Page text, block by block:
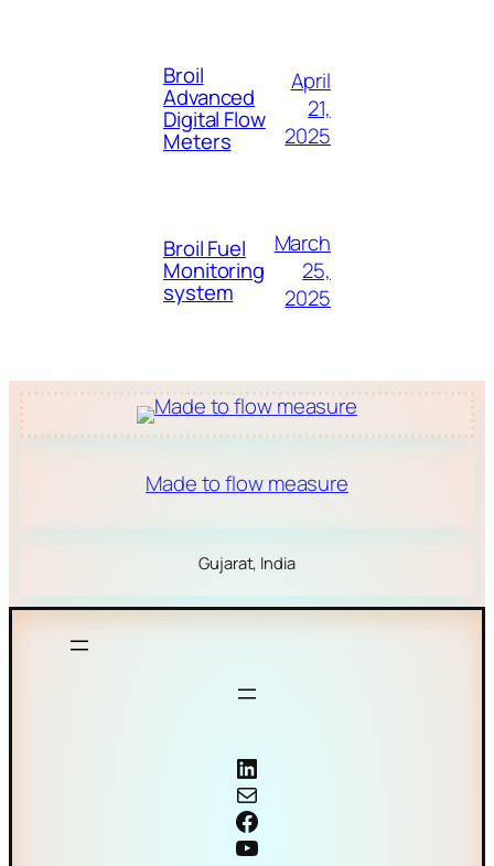
Broil
Advanced
Digital Flow
Meters
April
21,
2025
Broil Fuel
Monitoring
system
March
25,
2025
Made to flow measure
Gujarat, India
Coriolis mass flow meter
Mail
Facebook
YouTube